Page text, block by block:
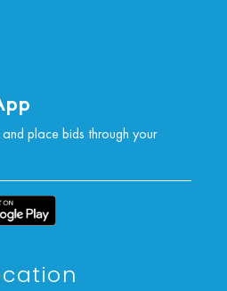
or additional details,
place bids through your